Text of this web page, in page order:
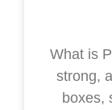
What is
strong,
boxes,